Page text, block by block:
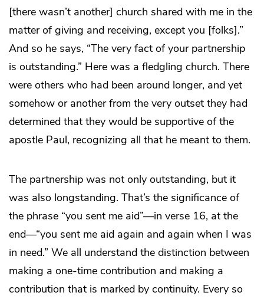
[there wasn’t another] church shared with me in the
matter of giving and receiving, except you [folks].”
And so he says, “The very fact of your partnership
is outstanding.” Here was a fledgling church. There
were others who had been around longer, and yet
somehow or another from the very outset they had
determined that they would be supportive of the
apostle Paul, recognizing all that he meant to them.
The partnership was not only outstanding, but it
was also longstanding. That’s the significance of
the phrase “you sent me aid”—in verse 16, at the
end—“you sent me aid again and again when I was
in need.” We all understand the distinction between
making a one-time contribution and making a
contribution that is marked by continuity. Every so